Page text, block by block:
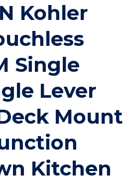
Kohler
Single
Lever
Mount
Kitchen